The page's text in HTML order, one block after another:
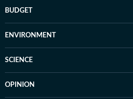
BUDGET
ENVIRONMENT
SCIENCE
OPINION